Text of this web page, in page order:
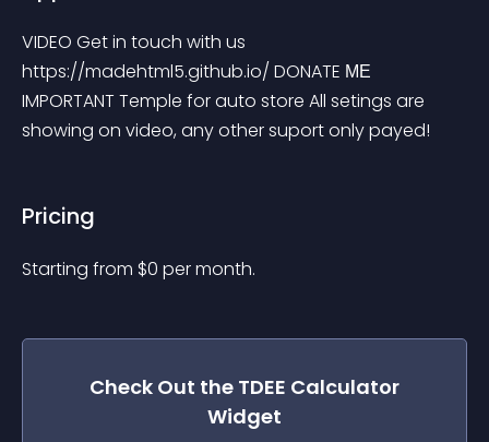
VIDEO Get in touch with us
https://madehtml5.github.io/ DONATE МЕ
IMPORTANT Temple for auto store All setings are
showing on video, any other suport only payed!
Pricing
Starting from $0 per month.
Check Out the TDEE Calculator
Widget